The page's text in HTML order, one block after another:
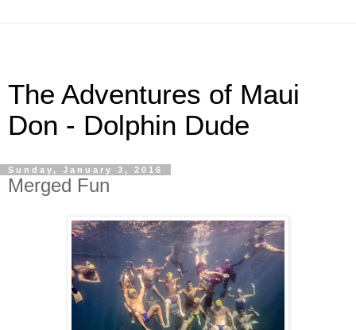
The Adventures of Maui
Don - Dolphin Dude
Sunday, January 3, 2016
Merged Fun